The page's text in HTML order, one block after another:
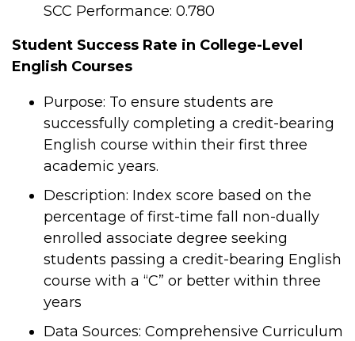
SCC Performance: 0.780
Student Success Rate in College-Level
English Courses
Purpose: To ensure students are
successfully completing a credit-bearing
English course within their first three
academic years.
Description: Index score based on the
percentage of first-time fall non-dually
enrolled associate degree seeking
students passing a credit-bearing English
course with a “C” or better within three
years
Data Sources: Comprehensive Curriculum